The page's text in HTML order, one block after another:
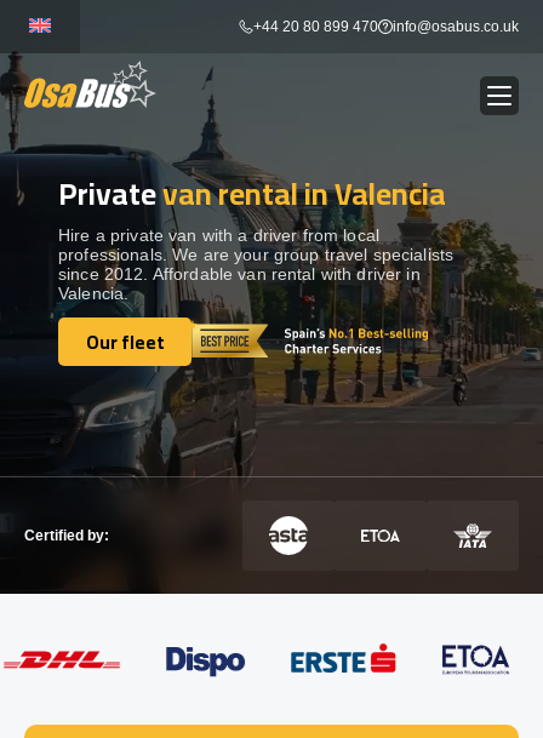
content
+44 20 80 899 470 info@osabus.co.uk
BUS RENTAL Show dropdown
TRANSFERS Show dropdown
DESTINATIONS Show dropdown
TOURS Show dropdown
SERVICES Show dropdown
GET IN TOUCH
Privatevan rental in Valencia
Hire a private van with a driver from local
professionals. We are your group travel specialists
since 2012. Affordable van rental with driver in
Valencia.
Our fleet
Our fleet
Certified by: